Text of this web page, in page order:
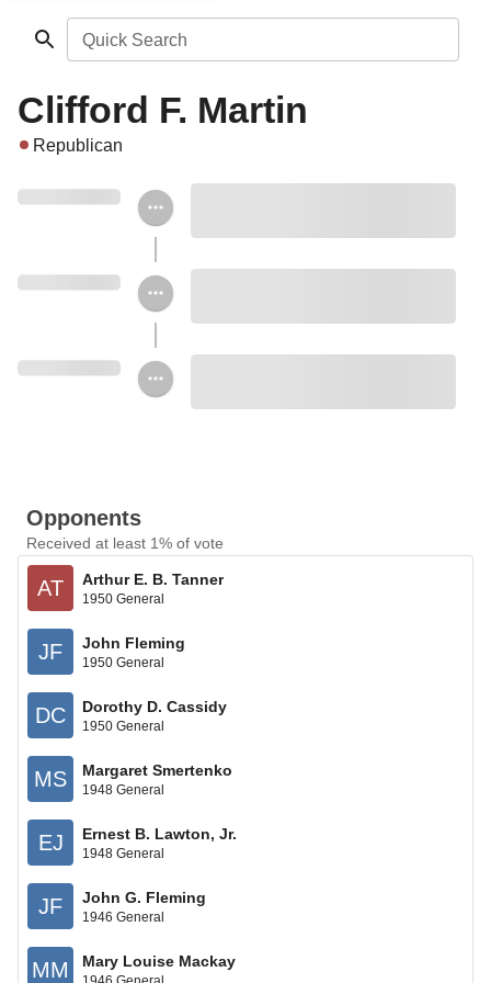
Quick Search
Clifford F. Martin
Republican
Opponents
Received at least 1% of vote
AT Arthur E. B. Tanner
1950 General
JF John Fleming
1950 General
DC Dorothy D. Cassidy
1950 General
MS Margaret Smertenko
1948 General
EJ Ernest B. Lawton, Jr.
1948 General
JF John G. Fleming
1946 General
MM Mary Louise Mackay